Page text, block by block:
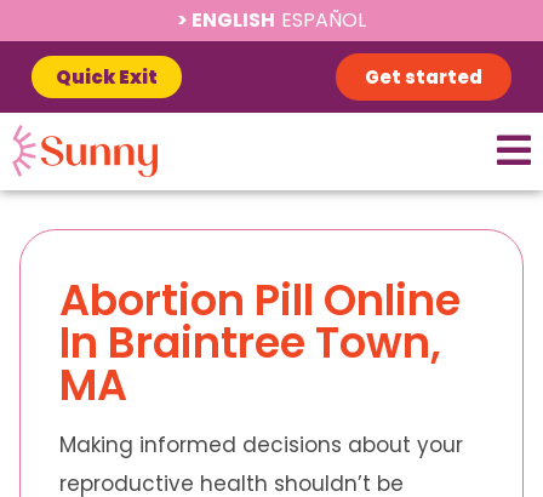
ENGLISH ESPAÑOL
Quick Exit Get started
Abortion Pill Online
In Braintree Town,
MA
Making informed decisions about your
reproductive health shouldn’t be